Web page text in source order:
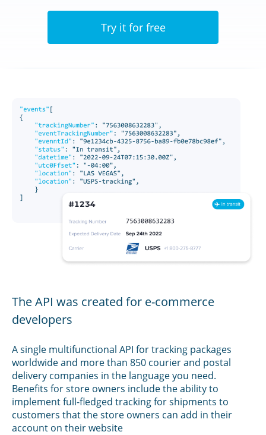
Try it for free
The API was created for e-commerce
developers
A single multifunctional API for tracking packages
worldwide and more than 850 courier and postal
delivery companies in the language you need.
Benefits for store owners include the ability to
implement full-fledged tracking for shipments to
customers that the store owners can add in their
account on their website